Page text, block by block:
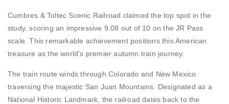
Cumbres & Toltec Scenic Railroad claimed the top spot in the
study, scoring an impressive 9.08 out of 10 on the JR Pass
scale. This remarkable achievement positions this American
treasure as the world’s premier autumn train journey.
The train route winds through Colorado and New Mexico
traversing the majestic San Juan Mountains. Designated as a
National Historic Landmark, the railroad dates back to the